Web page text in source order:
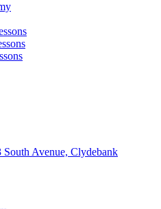
Avenue, Clydebank